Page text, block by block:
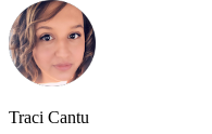
Traci Cantu